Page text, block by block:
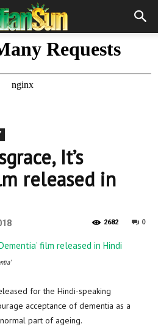
It’s
released in
0
2682
for the Hindi-speaking
acceptance of dementia as a
part of ageing.